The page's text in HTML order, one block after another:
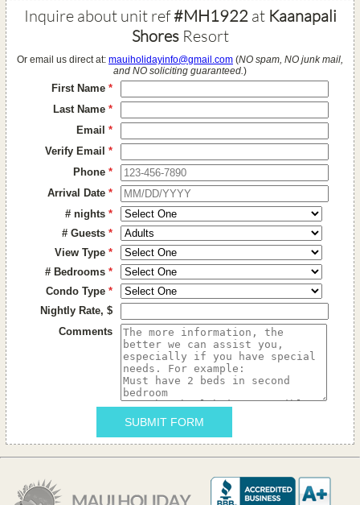
Inquire about unit ref#MH1922 at Kaanapali
ShoresResort
Or email us direct at: mauiholidayinfo@gmail.com (NO spam, NO junk mail,
and NO soliciting guaranteed.)
First Name*
Last Name*
Email*
Verify Email*
Phone*
Arrival Date*
# nights*
# Guests*
View Type*
# Bedrooms*
Condo Type*
Nightly Rate, $
Comments
SUBMIT FORM